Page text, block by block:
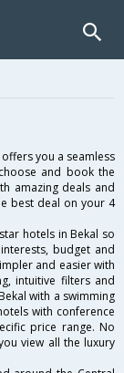
you a seamless
and book the
amazing deals and
best deal on your 4
hotels in Bekal so
budget and
and easier with
intuitive filters and
with a swimming
with conference
price range. No
view all the luxury